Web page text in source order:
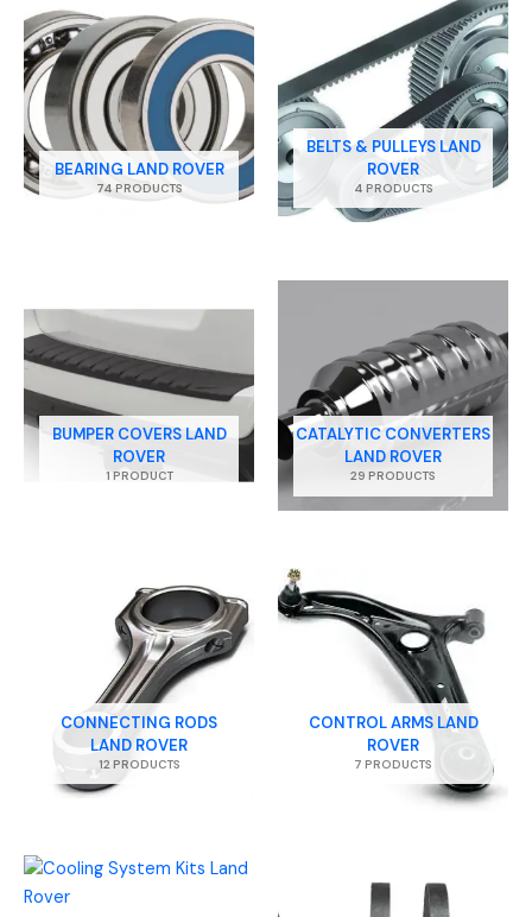
BEARING LAND ROVER
74 PRODUCTS
BELTS & PULLEYS LAND
ROVER
4 PRODUCTS
BUMPER COVERS LAND
ROVER
1 PRODUCT
CATALYTIC CONVERTERS
LAND ROVER
29 PRODUCTS
CONNECTING RODS
LAND ROVER
12 PRODUCTS
CONTROL ARMS LAND
ROVER
7 PRODUCTS